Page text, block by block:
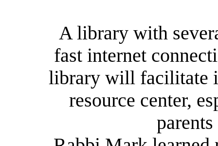
A library with
fast internet
library will facilitate
resource center,